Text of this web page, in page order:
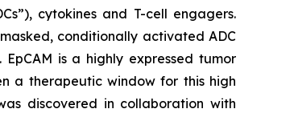
cytokines and T-cell engagers.
conditionally activated ADC
is a highly expressed tumor
a therapeutic window for this high
discovered in collaboration with